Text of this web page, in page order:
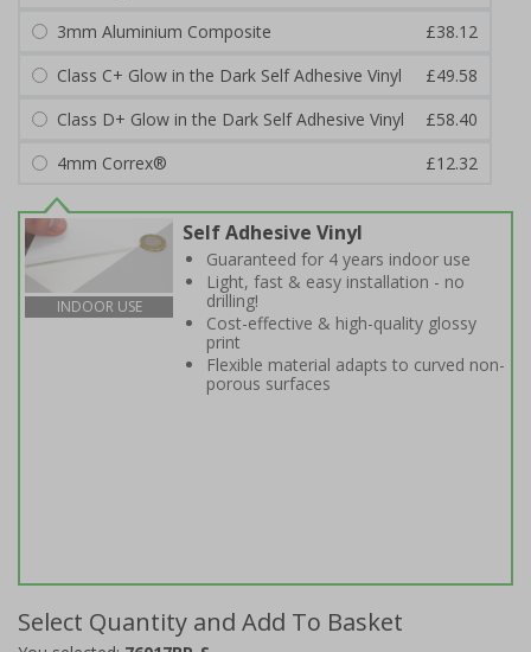
3mm Aluminium Composite
£38.12
Class C+ Glow in the Dark Self Adhesive Vinyl
£49.58
Class D+ Glow in the Dark Self Adhesive Vinyl
£58.40
4mm Correx®
£12.32
INDOOR USE
Self Adhesive Vinyl
Guaranteed for 4 years indoor use
Light, fast & easy installation - no
drilling!
Cost-effective & high-quality glossy
print
Flexible material adapts to curved non-
porous surfaces
Select Quantity and Add To Basket